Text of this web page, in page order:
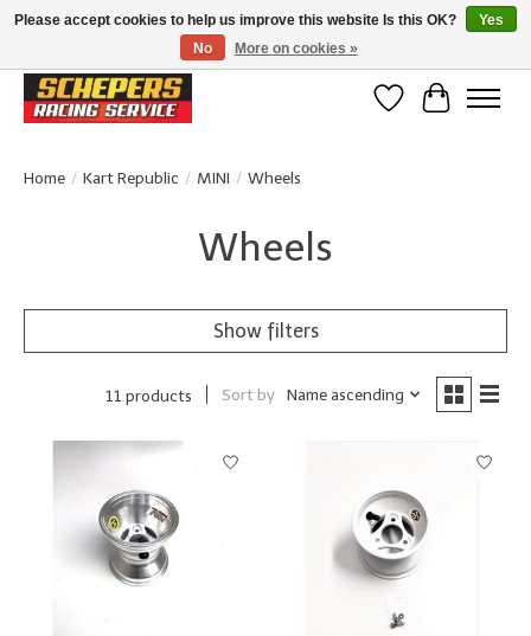
Klanten beoordelen ons met een 4,8/5 op Google reviews
WishlistCart
Home / Kart Republic / MINI / Wheels
Wheels
Show filters
11 products Sort by Name ascending
Please accept cookies to help us improve this website Is this OK?
Yes
No
More on cookies »